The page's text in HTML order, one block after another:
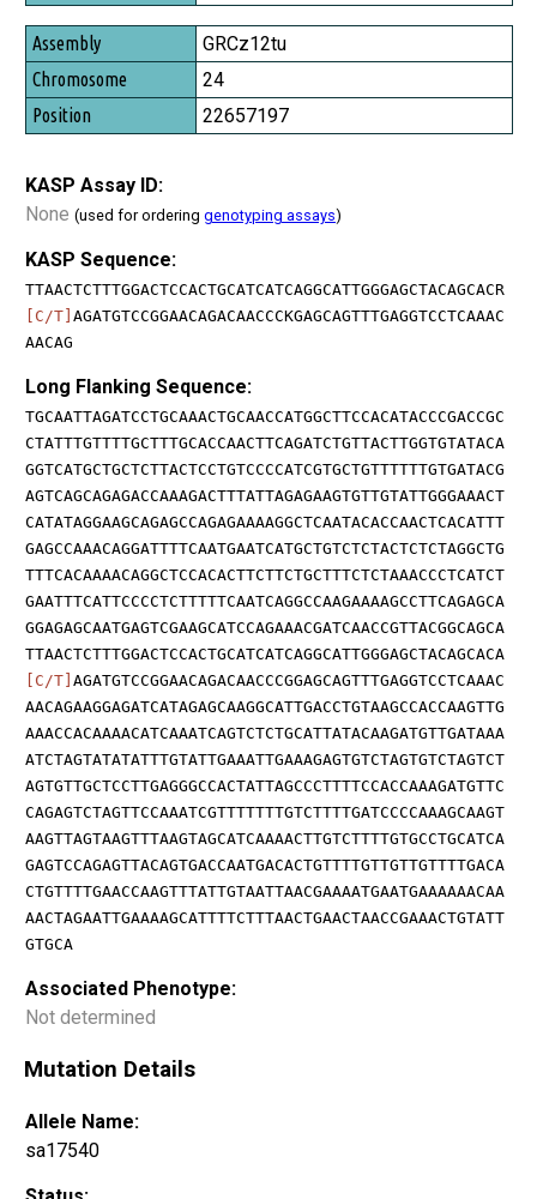
GRCz12tu
24
22657197
KASP Assay ID:
None (used for ordering genotyping assays)
KASP Sequence:
TTAACTCTTTGGACTCCACTGCATCATCAGGCATTGGGAGCTACAGCACR
[C/T] AGATGTCCGGAACAGACAACCCKGAGCAGTTTGAGGTCCTCAAAC
AACAG
Long Flanking Sequence:
TGCAATTAGATCCTGCAAACTGCAACCATGGCTTCCACATACCCGACCGC
CTATTTGTTTTGCTTTGCACCAACTTCAGATCTGTTACTTGGTGTATACA
GGTCATGCTGCTCTTACTCCTGTCCCCATCGTGCTGTTTTTTGTGATACG
AGTCAGCAGAGACCAAAGACTTTATTAGAGAAGTGTTGTATTGGGAAACT
CATATAGGAAGCAGAGCCAGAGAAAAGGCTCAATACACCAACTCACATTT
GAGCCAAACAGGATTTTCAATGAATCATGCTGTCTCTACTCTCTAGGCTG
TTTCACAAAACAGGCTCCACACTTCTTCTGCTTTCTCTAAACCCTCATCT
GAATTTCATTCCCCTCTTTTTCAATCAGGCCAAGAAAAGCCTTCAGAGCA
GGAGAGCAATGAGTCGAAGCATCCAGAAACGATCAACCGTTACGGCAGCA
TTAACTCTTTGGACTCCACTGCATCATCAGGCATTGGGAGCTACAGCACA
[C/T] AGATGTCCGGAACAGACAACCCGGAGCAGTTTGAGGTCCTCAAAC
AACAGAAGGAGATCATAGAGCAAGGCATTGACCTGTAAGCCACCAAGTTG
AAACCACAAAACATCAAATCAGTCTCTGCATTATACAAGATGTTGATAAA
ATCTAGTATATATTTGTATTGAAATTGAAAGAGTGTCTAGTGTCTAGTCT
AGTGTTGCTCCTTGAGGGCCACTATTAGCCCTTTTCCACCAAAGATGTTC
CAGAGTCTAGTTCCAAATCGTTTTTTTGTCTTTTGATCCCCAAAGCAAGT
AAGTTAGTAAGTTTAAGTAGCATCAAAACTTGTCTTTTGTGCCTGCATCA
GAGTCCAGAGTTACAGTGACCAATGACACTGTTTTGTTGTTGTTTTGACA
CTGTTTTGAACCAAGTTTATTGTAATTAACGAAAATGAATGAAAAAACAA
AACTAGAATTGAAAAGCATTTTCTTTAACTGAACTAACCGAAACTGTATT
GTGCA
Associated Phenotype:
Not determined
Mutation Details
Allele Name:
sa17540